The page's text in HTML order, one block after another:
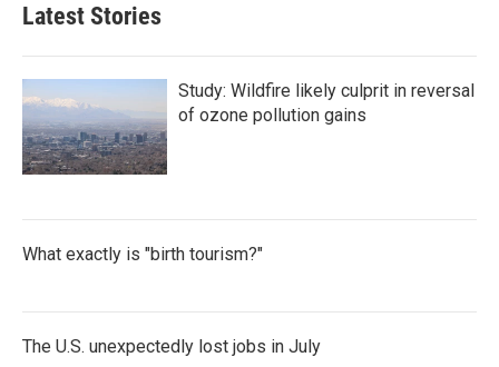
Latest Stories
Study: Wildfire likely culprit in reversal
of ozone pollution gains
What exactly is "birth tourism?"
The U.S. unexpectedly lost jobs in July